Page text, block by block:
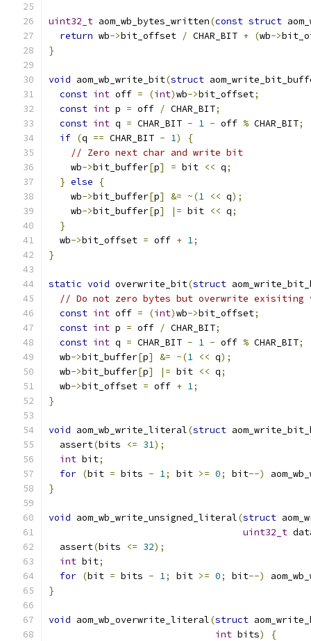
uint32_t aom_wb_bytes_written(const struct
return wb->bit_offset / CHAR_BIT + (wb->
}
void aom_wb_write_bit(struct
const int off = (int)wb->bit_offset;
const int p = off / CHAR_BIT;
const int q = CHAR_BIT - 1 - off % CHAR_BIT;
if (q == CHAR_BIT - 1)
{
// Zero next char and write bit
    wb
->bit_buffer[p] = bit << q;
} else
{
    wb
->bit_buffer[p] &= ~(1 << q);
    wb
->bit_buffer[p] |= bit << q;
}
  wb
->bit_offset = off + 1;
}
static void overwrite_bit(struct
// Do not zero bytes but overwrite exisiting
const int off = (int)wb->bit_offset;
const int p = off / CHAR_BIT;
const int q = CHAR_BIT - 1 - off % CHAR_BIT;
  wb
->bit_buffer[p] &= ~(1 << q);
  wb
->bit_buffer[p] |= bit << q;
  wb
->bit_offset = off + 1;
}
void aom_wb_write_literal(struct
  assert
(bits <= 31);
int bit;
for (bit = bits - 1; bit >= 0; bit--)
}
void aom_wb_write_unsigned_literal(struct
uint32_t
  assert
(bits <= 32);
int bit;
for (bit = bits - 1; bit >= 0; bit--)
}
void aom_wb_overwrite_literal(struct
int bits)
{